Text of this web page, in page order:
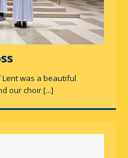
was a beautiful
our choir[...]